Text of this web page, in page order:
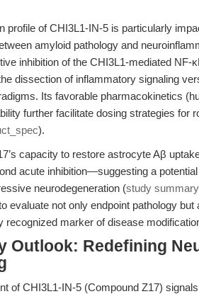
profile of CHI3L1-IN-5 is particularly
amyloid pathology and
inhibition of the CHI3L1-mediated NF-
dissection of inflammatory signaling
Its favorable pharmacokinetics
further facilitate dosing strategies for
).
capacity to restore astrocyte Aβ
acute inhibition—suggesting a
neurodegeneration (study summary
evaluate not only endpoint pathology
recognized marker of disease
Outlook: Redefining
of CHI3L1-IN-5 (Compound Z17)